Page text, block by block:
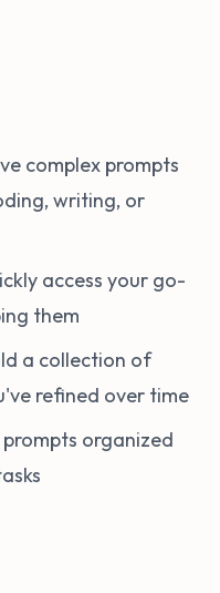
complex prompts
writing, or
access your go-
them
a collection of
refined over time
prompts organized